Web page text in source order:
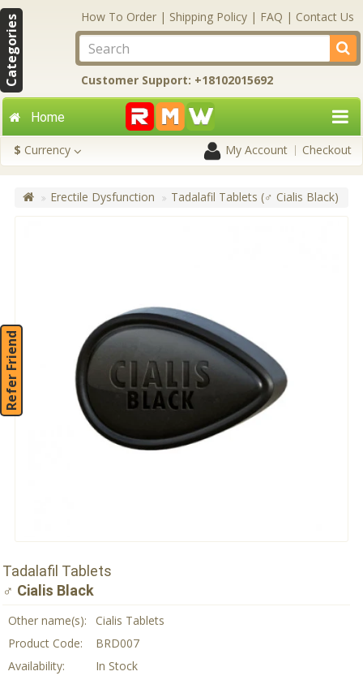
Categories How To Order | Shipping Policy | FAQ | Contact Us
Customer Support: +18102015692
Home
$ Currency My Account Checkout
Erectile Dysfunction Tadalafil Tablets (♂ Cialis Black)
Refer Friend
Tadalafil Tablets
♂ Cialis Black
Other name(s):
Cialis Tablets
Product Code:
BRD007
Availability:
In Stock